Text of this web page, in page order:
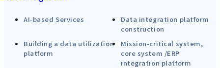
AI-based Services
Data integration platform
construction
Building a data utilization
platform
Mission-critical system,
core system /ERP
integration platform